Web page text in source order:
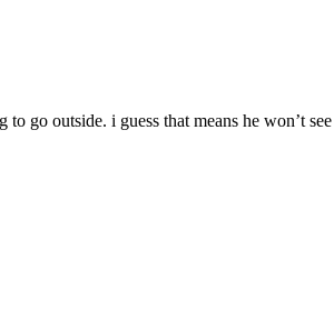
go outside. i guess that means he won’t